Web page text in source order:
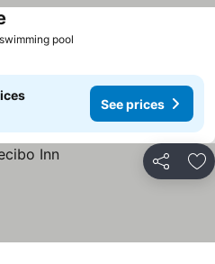
pool
See prices
Share